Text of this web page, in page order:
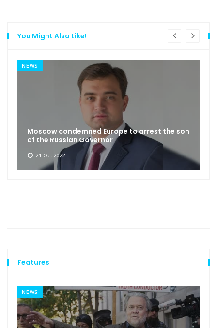
You Might Also Like!
NEWS
Moscow condemned Europe to arrest the son
of the Russian Governor
21 Oct 2022
Features
NEWS